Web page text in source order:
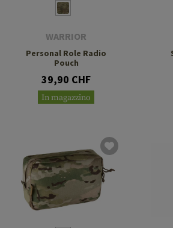
WARRIOR
Personal Role Radio
Pouch
39,90 CHF
In magazzino